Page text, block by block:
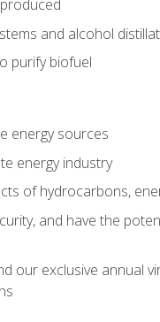
and alcohol
purify biofuel
energy sources
energy industry
of hydrocarbons,
and have the
our exclusive annual